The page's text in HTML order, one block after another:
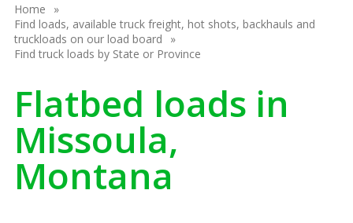
Home
Find loads, available truck freight, hot shots, backhauls and
truckloads on our load board
Find truck loads by State or Province
Flatbed loads in
Missoula,
Montana